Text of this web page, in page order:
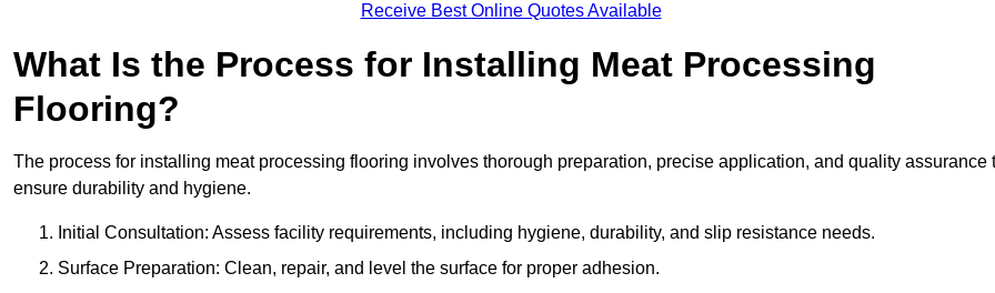
Receive Best Online Quotes Available
What Is the Process for Installing Meat Processing
Flooring?
The process for installing meat processing flooring involves thorough preparation, precise application, and quality assurance
ensure durability and hygiene.
Initial Consultation: Assess facility requirements, including hygiene, durability, and slip resistance needs.
Surface Preparation: Clean, repair, and level the surface for proper adhesion.